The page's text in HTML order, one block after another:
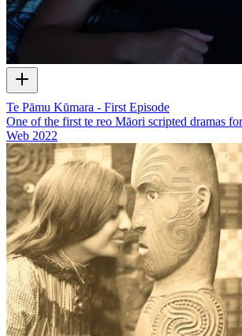
Te Pāmu Kūmara - First Episode
One of the first te reo Māori scripted dramas
Web 2022